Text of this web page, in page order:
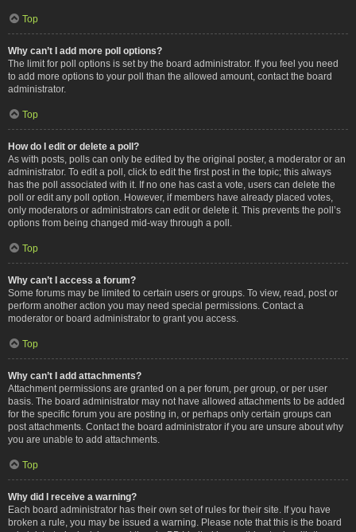
Top
Why can’t I add more poll options?
The limit for poll options is set by the board administrator. If you feel you need
to add more options to your poll than the allowed amount, contact the board
administrator.
Top
How do I edit or delete a poll?
As with posts, polls can only be edited by the original poster, a moderator or an
administrator. To edit a poll, click to edit the first post in the topic; this always
has the poll associated with it. If no one has cast a vote, users can delete the
poll or edit any poll option. However, if members have already placed votes,
only moderators or administrators can edit or delete it. This prevents the poll’s
options from being changed mid-way through a poll.
Top
Why can’t I access a forum?
Some forums may be limited to certain users or groups. To view, read, post or
perform another action you may need special permissions. Contact a
moderator or board administrator to grant you access.
Top
Why can’t I add attachments?
Attachment permissions are granted on a per forum, per group, or per user
basis. The board administrator may not have allowed attachments to be added
for the specific forum you are posting in, or perhaps only certain groups can
post attachments. Contact the board administrator if you are unsure about why
you are unable to add attachments.
Top
Why did I receive a warning?
Each board administrator has their own set of rules for their site. If you have
broken a rule, you may be issued a warning. Please note that this is the board